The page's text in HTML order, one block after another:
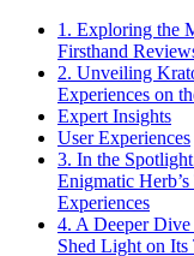
1. Exploring the
Firsthand
2. Unveiling
Experiences on
Expert Insights
User Experiences
3. In the
Enigmatic
Experiences
4. A Deeper
Shed Light on Its